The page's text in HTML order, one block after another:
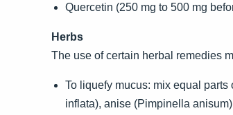
Quercetin (250 mg to 500 mg
Herbs
The use of certain herbal remedies
To liquefy mucus: mix equal
inflata), anise (Pimpinella